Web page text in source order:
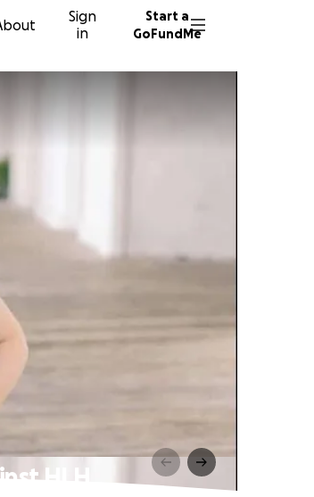
Sign
in
Start a
GoFundMe
HLH